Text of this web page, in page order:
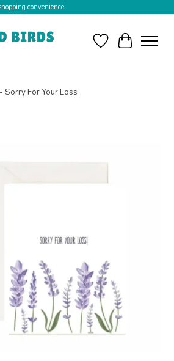
convenience!
WishlistCart
Sorry For Your Loss